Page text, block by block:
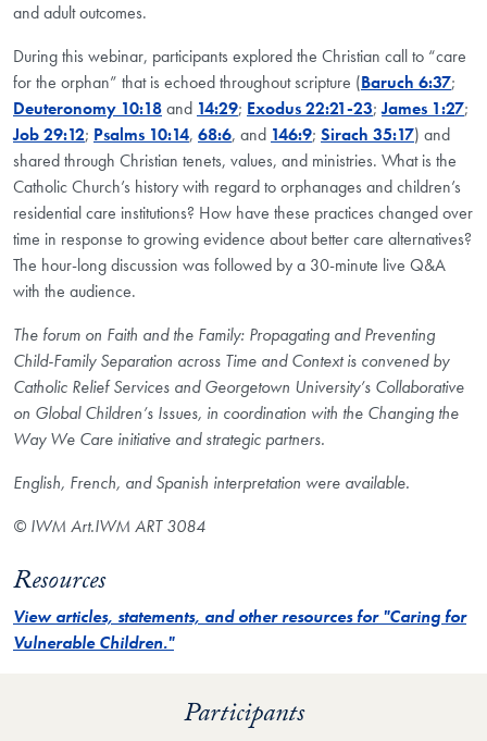
and adult outcomes.
During this webinar, participants explored the Christian call to “care
for the orphan” that is echoed throughout scripture (Baruch 6:37;
Deuteronomy 10:18and 14:29; Exodus 22:21-23;James 1:27;
Job 29:12; Psalms 10:14, 68:6, and 146:9; Sirach 35:17) and
shared through Christian tenets, values, and ministries. What is the
Catholic Church’s history with regard to orphanages and children’s
residential care institutions? How have these practices changed over
time in response to growing evidence about better care alternatives?
The hour-long discussion was followed by a 30-minute live Q&A
with the audience.
The forum on Faith and the Family: Propagating and Preventing
Child-Family Separation across Time and Context is convened by
Catholic Relief Services and Georgetown University’s Collaborative
on Global Children’s Issues, in coordination with the Changing the
Way We Care initiative and strategic partners.
English, French, and Spanish interpretation were available.
© IWM Art.IWM ART 3084
Resources
View articles, statements, and other resources for "Caring for
Vulnerable Children."
Participants